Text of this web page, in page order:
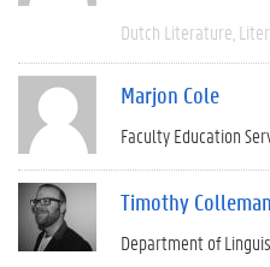
Dutch Literature
Marjon Cole
Faculty Education
Timothy Colleman
Department of